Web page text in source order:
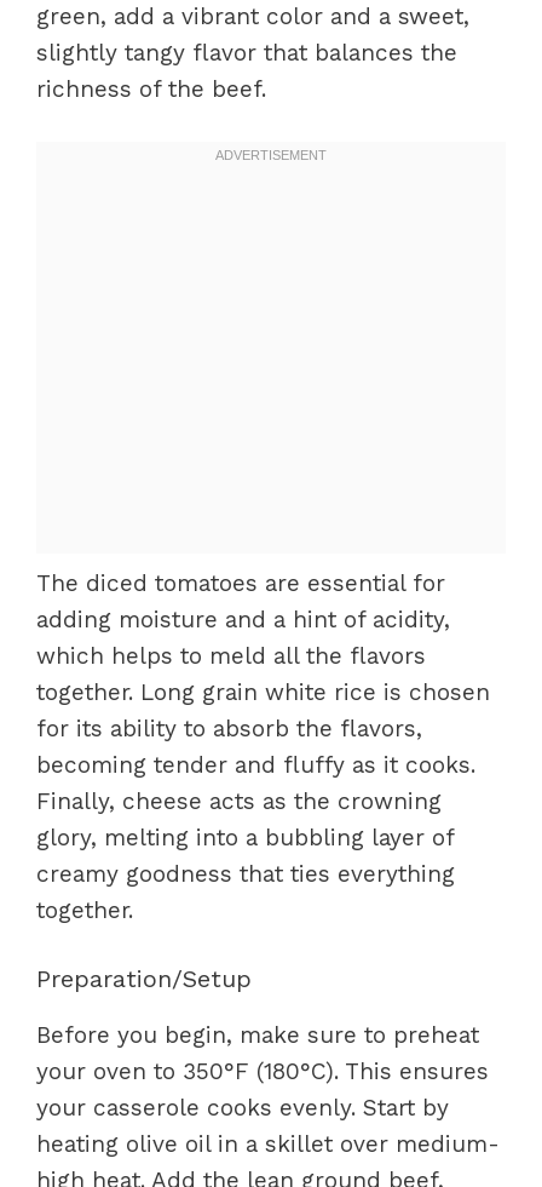
green, add a vibrant color and a sweet,
slightly tangy flavor that balances the
richness of the beef.
The diced tomatoes are essential for
adding moisture and a hint of acidity,
which helps to meld all the flavors
together. Long grain white rice is chosen
for its ability to absorb the flavors,
becoming tender and fluffy as it cooks.
Finally, cheese acts as the crowning
glory, melting into a bubbling layer of
creamy goodness that ties everything
together.
Preparation/Setup
Before you begin, make sure to preheat
your oven to 350°F (180°C). This ensures
your casserole cooks evenly. Start by
heating olive oil in a skillet over medium-
high heat. Add the lean ground beef,